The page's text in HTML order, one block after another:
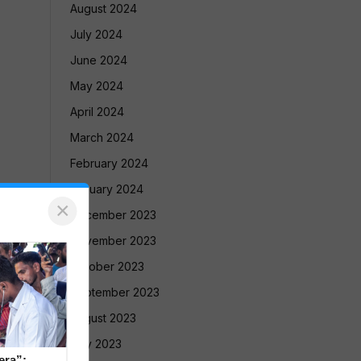
August 2024
July 2024
June 2024
May 2024
April 2024
March 2024
February 2024
January 2024
December 2023
November 2023
October 2023
September 2023
August 2023
July 2023
×